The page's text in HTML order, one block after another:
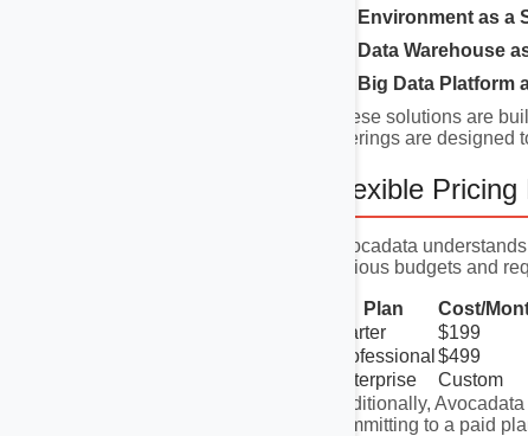
Environment as a
Data Warehouse
Big Data Platform
These solutions are
offerings are
Flexible
Avocadata
various budgets and
Plan Cost/
Starter
$199
Professional $499
Enterprise
Custom
Additionally,
committing to a paid